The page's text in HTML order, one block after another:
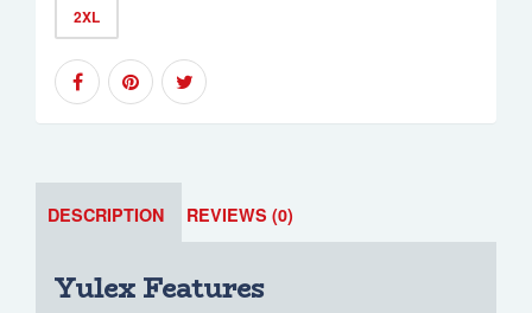
2XL
DESCRIPTION REVIEWS (0)
Yulex Features